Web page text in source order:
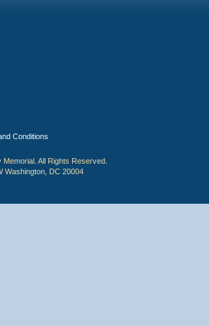
Conditions
All Rights Reserved.
Washington, DC 20004